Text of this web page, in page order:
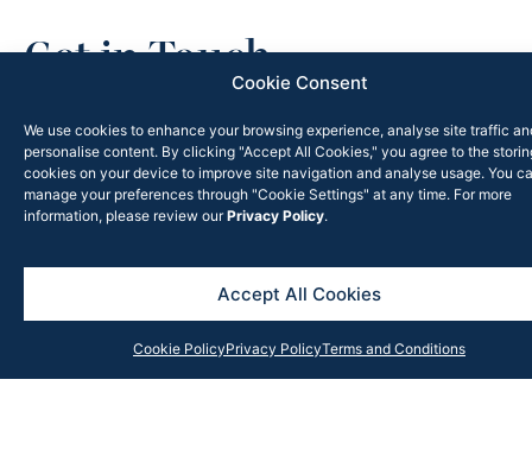
Cookie Consent
We use cookies to enhance your browsing experience, analyse site traffic
personalise content. By clicking "Accept All Cookies," you agree to the
cookies on your device to improve site navigation and analyse usage. You
manage your preferences through "Cookie Settings" at any time. For more
information, please review ourPrivacy Policy.
Accept All Cookies
Cookie PolicyPrivacy PolicyTerms and Conditions
Get in Touch
Contact our team anytime with your query, and we will
respond as soon as possible or subscribe to our
newsletter for the latest updates, news and insights
from the Rook Partners team.